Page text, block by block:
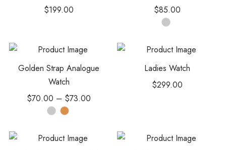
$199.00
$85.00
Golden Strap Analogue
Watch
$70.00 – $73.00
Ladies Watch
$299.00